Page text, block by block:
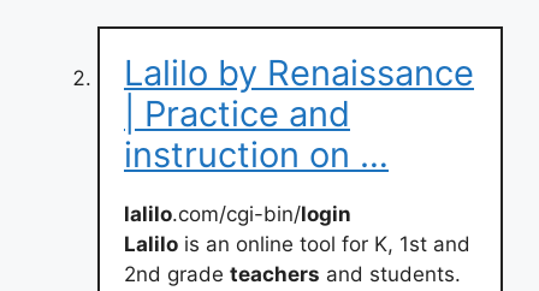
Lalilo by Renaissance
| Practice and
instruction on …
lalilo.com/cgi-bin/login
Lalilo is an online tool for K, 1st and
2nd grade teachers and students.